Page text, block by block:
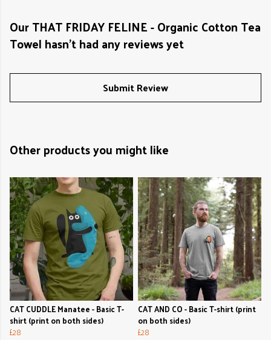
Our THAT FRIDAY FELINE - Organic Cotton Tea
Towel hasn't had any reviews yet
Submit Review
Other products you might like
CAT CUDDLE Manatee - Basic T-
shirt (print on both sides)
£28
CAT AND CO - Basic T-shirt (print
on both sides)
£28